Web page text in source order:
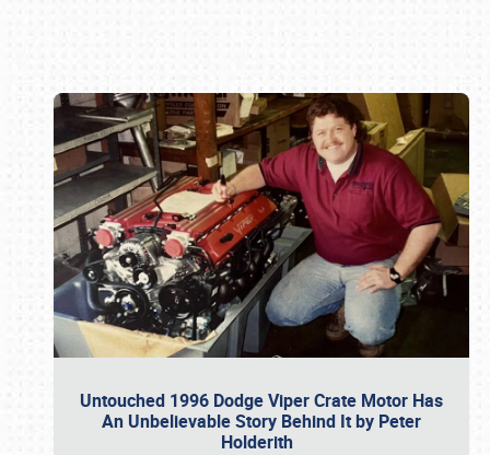
Untouched 1996 Dodge Viper Crate Motor Has
An Unbelievable Story Behind It by Peter
Holderith
Book online or call (800) 216-1876